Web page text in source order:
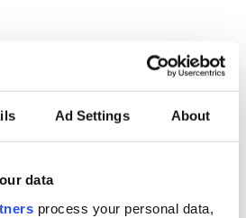
Ad Settings About
data
process your personal data,